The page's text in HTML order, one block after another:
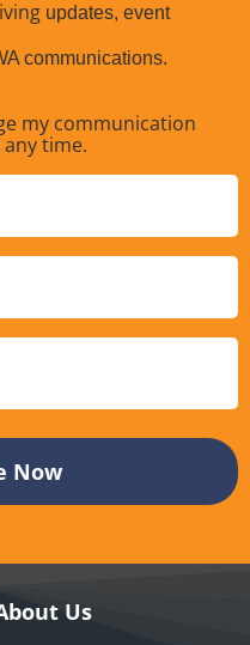
updates, event
communications.
my communication
time.
Us